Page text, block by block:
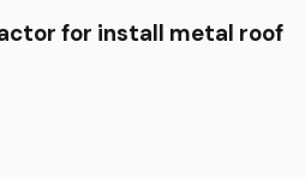
for install metal roof